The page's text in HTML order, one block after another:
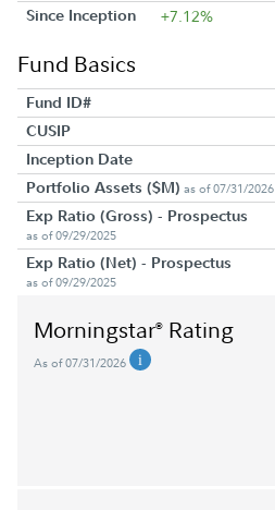
Since Inception +7.12%
Fund Basics
Fund ID#
CUSIP
Inception Date
Portfolio Assets ($M) as of 07/31/2026
Exp Ratio (Gross) - Prospectus
as of 09/29/2025
Exp Ratio (Net) - Prospectus
as of 09/29/2025
Morningstar® Rating
As of 07/31/2026